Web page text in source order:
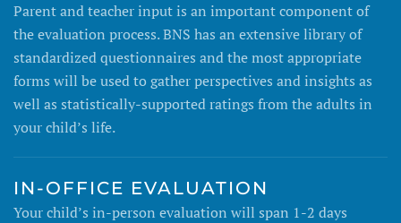
Parent and teacher input is an important component of
the evaluation process. BNS has an extensive library of
standardized questionnaires and the most appropriate
forms will be used to gather perspectives and insights as
well as statistically-supported ratings from the adults in
your child’s life.
IN-OFFICE EVALUATION
Your child’s in-person evaluation will span 1-2 days